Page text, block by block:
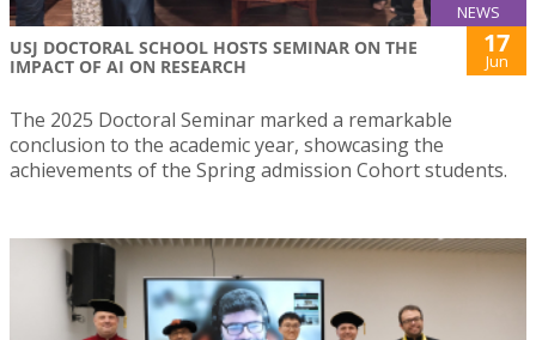
NEWS
USJ DOCTORAL SCHOOL HOSTS SEMINAR ON THE
IMPACT OF AI ON RESEARCH
17
Jun
The 2025 Doctoral Seminar marked a remarkable
conclusion to the academic year, showcasing the
achievements of the Spring admission Cohort students.